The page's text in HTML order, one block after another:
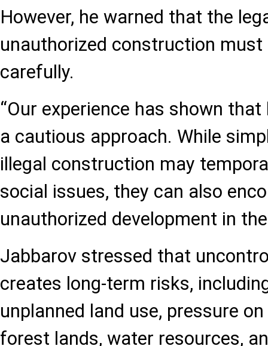
However, he warned that the
unauthorized construction must
carefully.
“Our experience has shown
a cautious approach. While
illegal construction may
social issues, they can also
unauthorized development in
Jabbarov stressed that
creates long-term risks,
unplanned land use, pressure
forest lands, water resources,